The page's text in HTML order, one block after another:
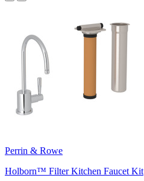
Perrin & Rowe
Holborn™ Filter Kitchen Faucet Kit